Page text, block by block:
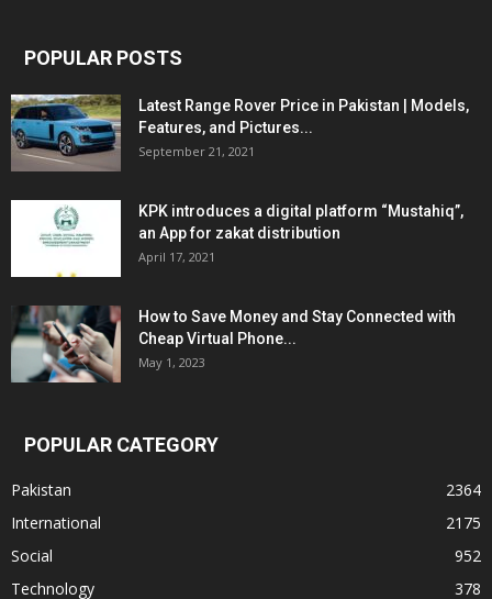
POPULAR POSTS
Latest Range Rover Price in Pakistan | Models,
Features, and Pictures...
September 21, 2021
KPK introduces a digital platform “Mustahiq”,
an App for zakat distribution
April 17, 2021
How to Save Money and Stay Connected with
Cheap Virtual Phone...
May 1, 2023
POPULAR CATEGORY
Pakistan
2364
International
2175
Social
952
Technology
378